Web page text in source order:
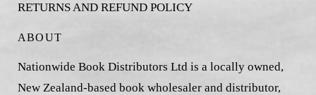
RETURNS AND REFUND POLICY
ABOUT
Nationwide Book Distributors Ltd is a locally owned,
New Zealand-based book wholesaler and distributor,